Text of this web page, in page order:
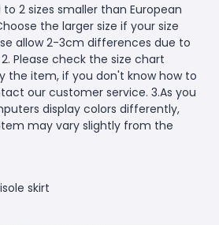
to 2 sizes smaller than European
the larger size if your size
allow 2-3cm differences due to
Please check the size chart
the item, if you don't know how to
our customer service. 3.As you
display colors differently,
may vary slightly from the
skirt